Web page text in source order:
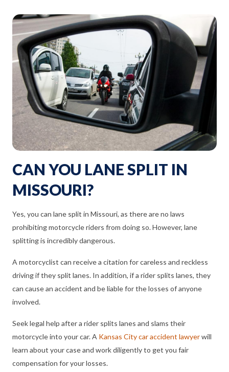
CAN YOU LANE SPLIT IN
MISSOURI?
Yes, you can lane split in Missouri, as there are no laws
prohibiting motorcycle riders from doing so. However, lane
splitting is incredibly dangerous.
A motorcyclist can receive a citation for careless and reckless
driving if they split lanes. In addition, if a rider splits lanes, they
can cause an accident and be liable for the losses of anyone
involved.
Seek legal help after a rider splits lanes and slams their
motorcycle into your car. A Kansas City car accident lawyerwill
learn about your case and work diligently to get you fair
compensation for your losses.